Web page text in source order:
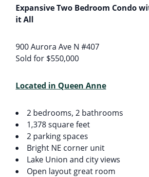
Expansive Two Bedroom Condo
it All
900 Aurora Ave N #407
Sold for $550,000
Located in Queen Anne
2 bedrooms, 2 bathrooms
1,378 square feet
2 parking spaces
Bright NE corner unit
Lake Union and city views
Open layout great room